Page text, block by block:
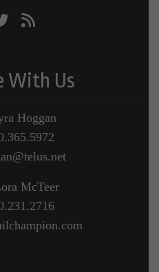
With Us
Hoggan
McTeer